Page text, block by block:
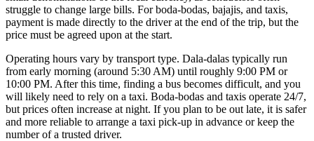
struggle to change large bills. For boda-bodas, bajajis, and taxis,
payment is made directly to the driver at the end of the trip, but the
price must be agreed upon at the start.
Operating hours vary by transport type. Dala-dalas typically run
from early morning (around 5:30 AM) until roughly 9:00 PM or
10:00 PM. After this time, finding a bus becomes difficult, and you
will likely need to rely on a taxi. Boda-bodas and taxis operate 24/7,
but prices often increase at night. If you plan to be out late, it is safer
and more reliable to arrange a taxi pick-up in advance or keep the
number of a trusted driver.